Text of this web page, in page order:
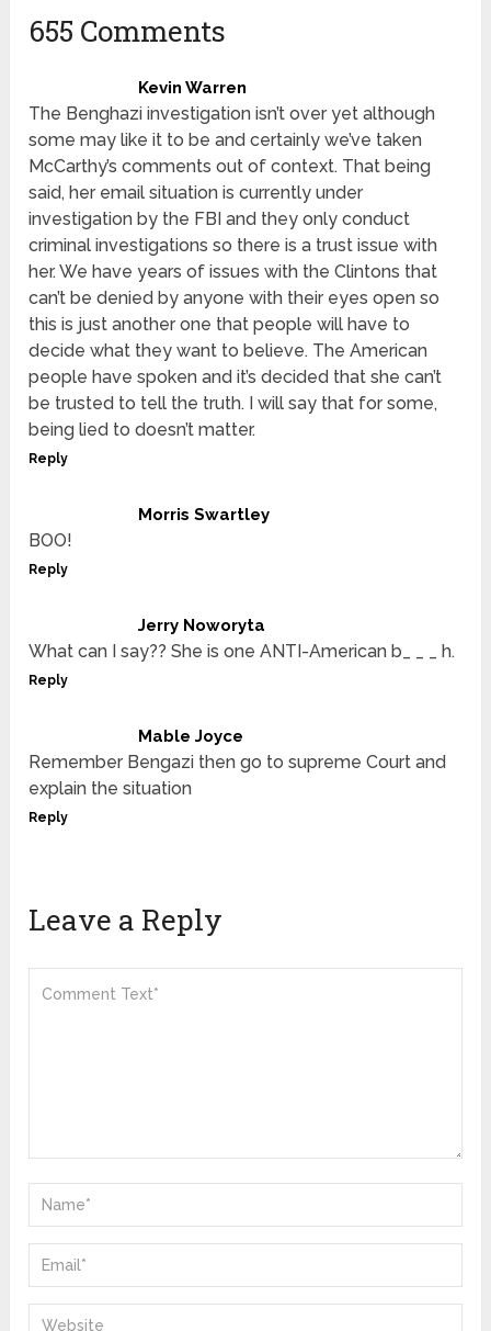
655 Comments
Kevin Warren
The Benghazi investigation isn’t over yet although
some may like it to be and certainly we’ve taken
McCarthy’s comments out of context. That being
said, her email situation is currently under
investigation by the FBI and they only conduct
criminal investigations so there is a trust issue with
her. We have years of issues with the Clintons that
can’t be denied by anyone with their eyes open so
this is just another one that people will have to
decide what they want to believe. The American
people have spoken and it’s decided that she can’t
be trusted to tell the truth. I will say that for some,
being lied to doesn’t matter.
Reply
Morris Swartley
BOO!
Reply
Jerry Noworyta
What can I say?? She is one ANTI-American b_ _ _ h.
Reply
Mable Joyce
Remember Bengazi then go to supreme Court and
explain the situation
Reply
Leave a Reply